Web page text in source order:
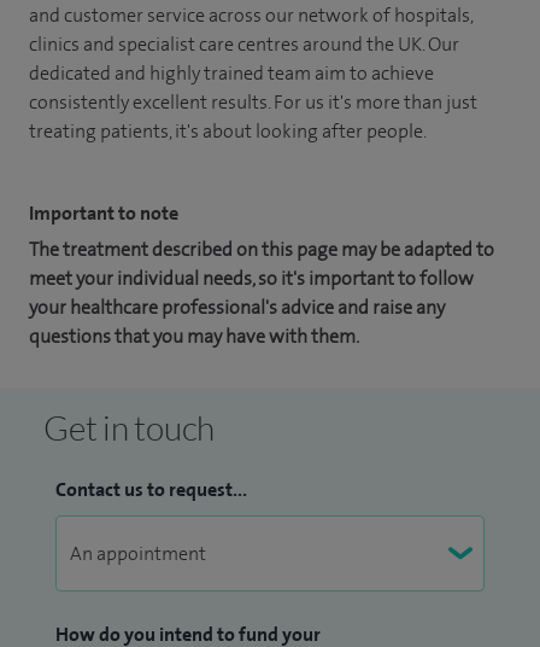
and customer service across our network of hospitals,
clinics and specialist care centres around the UK. Our
dedicated and highly trained team aim to achieve
consistently excellent results. For us it's more than just
treating patients, it's about looking after people.
Important to note
The treatment described on this page may be adapted to
meet your individual needs, so it's important to follow
your healthcare professional's advice and raise any
questions that you may have with them.
Get in touch
Contact us to request...
How do you intend to fund your